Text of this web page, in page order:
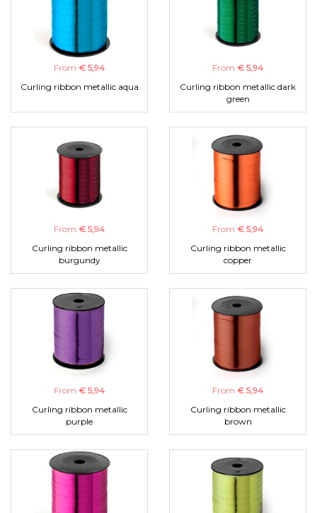
From € 5,94
Curling ribbon metallic aqua
From € 5,94
Curling ribbon metallic dark
green
From € 5,94
Curling ribbon metallic
burgundy
From € 5,94
Curling ribbon metallic
copper
From € 5,94
Curling ribbon metallic
purple
From € 5,94
Curling ribbon metallic
brown